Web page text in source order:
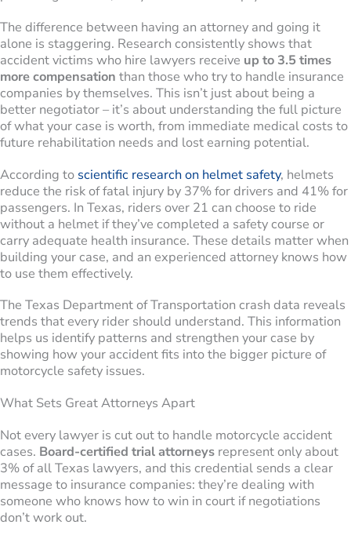
The difference between having an attorney and going it
alone is staggering. Research consistently shows that
accident victims who hire lawyers receive up to 3.5 times
more compensation than those who try to handle insurance
companies by themselves. This isn’t just about being a
better negotiator – it’s about understanding the full picture
of what your case is worth, from immediate medical costs to
future rehabilitation needs and lost earning potential.
According to scientific research on helmet safety, helmets
reduce the risk of fatal injury by 37% for drivers and 41% for
passengers. In Texas, riders over 21 can choose to ride
without a helmet if they’ve completed a safety course or
carry adequate health insurance. These details matter when
building your case, and an experienced attorney knows how
to use them effectively.
The Texas Department of Transportation crash data reveals
trends that every rider should understand. This information
helps us identify patterns and strengthen your case by
showing how your accident fits into the bigger picture of
motorcycle safety issues.
What Sets Great Attorneys Apart
Not every lawyer is cut out to handle motorcycle accident
cases. Board-certified trial attorneys represent only about
3% of all Texas lawyers, and this credential sends a clear
message to insurance companies: they’re dealing with
someone who knows how to win in court if negotiations
don’t work out.